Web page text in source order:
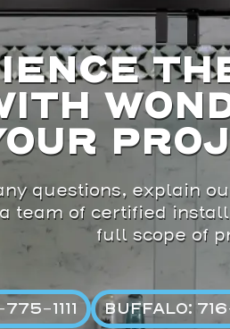
questions, explain
team of certified
full scope of
1111 BUFFALO: